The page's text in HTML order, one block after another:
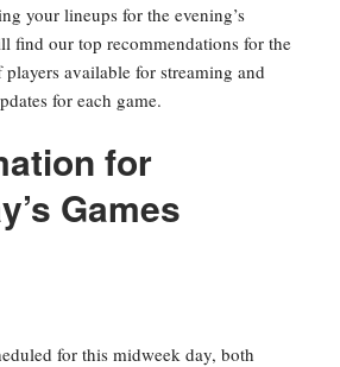
your lineups for the evening’s
find our top recommendations for the
available for streaming and
for each game.
for
Games
for this midweek day, both